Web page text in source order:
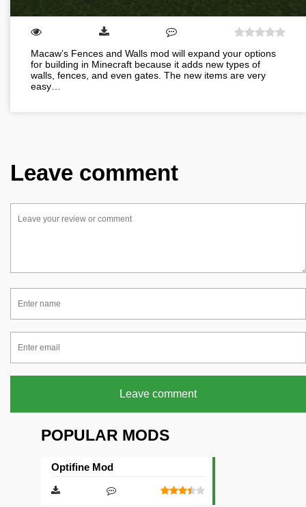
Macaw’s Fences and Walls mod will expand your options
for building in Minecraft because it adds new types of
walls, fences, and even gates. The new items are very
easy…
Leave comment
Leave comment
POPULAR MODS
Optifine Mod